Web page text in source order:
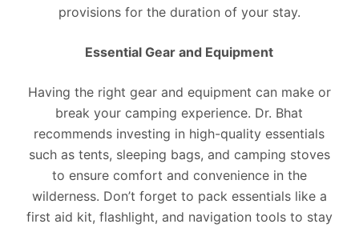
provisions for the duration of your stay.
Essential Gear and Equipment
Having the right gear and equipment can make or
break your camping experience. Dr. Bhat
recommends investing in high-quality essentials
such as tents, sleeping bags, and camping stoves
to ensure comfort and convenience in the
wilderness. Don’t forget to pack essentials like a
first aid kit, flashlight, and navigation tools to stay